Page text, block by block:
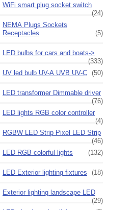
WiFi smart plug socket switch
(24)
NEMA Plugs Sockets
Receptacles
(5)
LED bulbs for cars and boats->
(333)
UV led bulb UV-A UVB UV-C (50)
LED transformer Dimmable driver
(76)
LED lights RGB color controller
(4)
RGBW LED Strip Pixel LED Strip
(46)
LED RGB colorful lights
(132)
LED Exterior lighting fixtures (18)
Exterior lighting landscape LED
(29)